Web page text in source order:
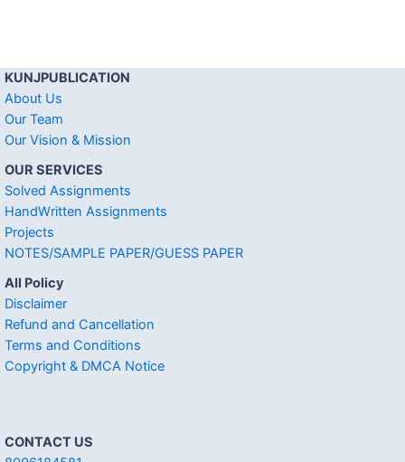
KUNJPUBLICATION
About Us
Our Team
Our Vision & Mission
OUR SERVICES
Solved Assignments
HandWritten Assignments
Projects
NOTES/SAMPLE PAPER/GUESS PAPER
All Policy
Disclaimer
Refund and Cancellation
Terms and Conditions
Copyright & DMCA Notice
CONTACT US